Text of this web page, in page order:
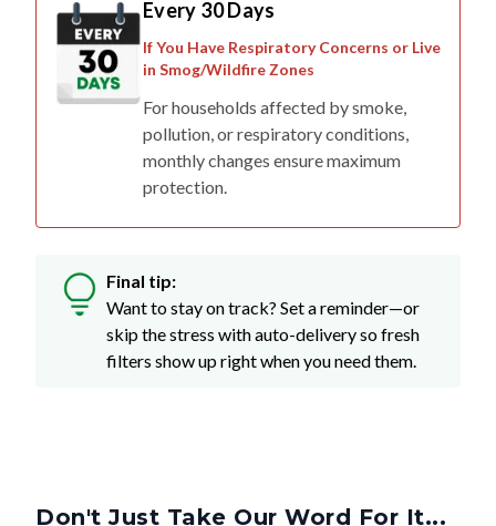
Every 30 Days
If You Have Respiratory Concerns or Live
in Smog/Wildfire Zones
For households affected by smoke,
pollution, or respiratory conditions,
monthly changes ensure maximum
protection.
Final tip:
Want to stay on track? Set a reminder—or
skip the stress with auto-delivery so fresh
filters show up right when you need them.
Don't Just Take Our Word For It...